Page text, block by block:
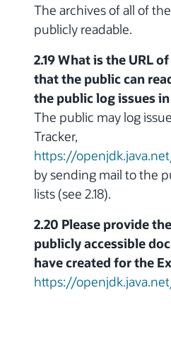
The archives of all of
publicly readable.
2.19 What is the URL
that the public can
the public log issues
The public may log
Tracker,
https://
by sending mail to the
lists (see 2.18).
2.20 Please provide
publicly accessible
have created for the
https://